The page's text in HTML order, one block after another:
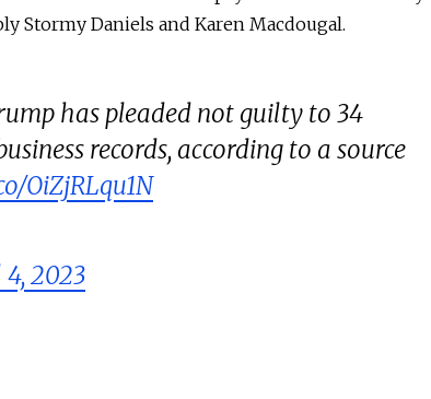
Stormy Daniels and Karen Macdougal.
has pleaded not guilty to 34
records, according to a source
OiZjRLqu1N
2023